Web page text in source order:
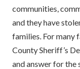
communities,
and they have
families. For many
County Sheriff’s
and answer for the